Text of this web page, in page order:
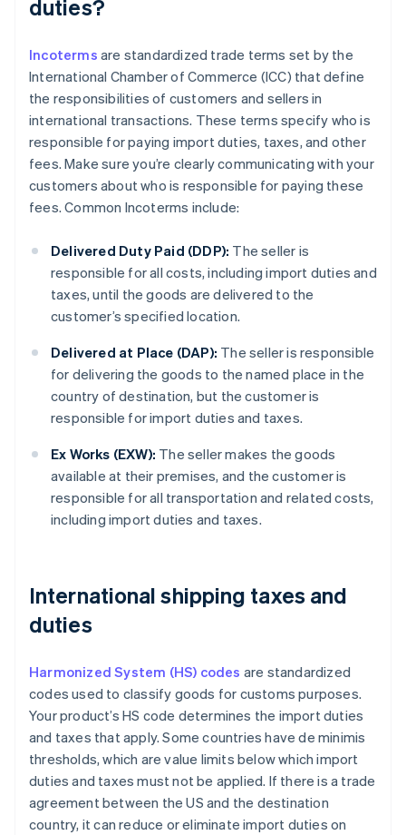
duties?
Incoterms are standardized trade terms set by the
International Chamber of Commerce (ICC) that define
the responsibilities of customers and sellers in
international transactions. These terms specify who is
responsible for paying import duties, taxes, and other
fees. Make sure you’re clearly communicating with your
customers about who is responsible for paying these
fees. Common Incoterms include:
Delivered Duty Paid (DDP): The seller is
responsible for all costs, including import duties and
taxes, until the goods are delivered to the
customer’s specified location.
Delivered at Place (DAP): The seller is responsible
for delivering the goods to the named place in the
country of destination, but the customer is
responsible for import duties and taxes.
Ex Works (EXW): The seller makes the goods
available at their premises, and the customer is
responsible for all transportation and related costs,
including import duties and taxes.
International shipping taxes and
duties
Harmonized System (HS) codes are standardized
codes used to classify goods for customs purposes.
Your product’s HS code determines the import duties
and taxes that apply. Some countries have de minimis
thresholds, which are value limits below which import
duties and taxes must not be applied. If there is a trade
agreement between the US and the destination
country, it can reduce or eliminate import duties on